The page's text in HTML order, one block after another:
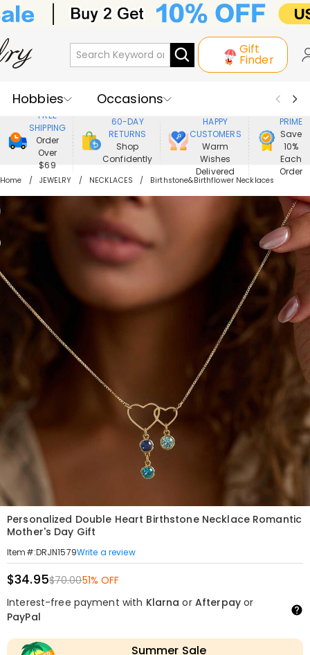
Gift
Finder
Hobbies
Occasions
Recipients
Best Seller
New In
Jewelry
Home&Living
Apparel
FREE
SHIPPING
Order
Over
$69
60-DAY
RETURNS
Shop
Confidently
HAPPY
CUSTOMERS
Warm
Wishes
Delivered
PRIME
Save
10%
Each
Order
Home JEWELRY NECKLACES Birthstone&Birthflower Necklaces
Personalized Double Heart Birthstone Necklace Romantic
Mother's Day Gift
Item#:DRJN1579Write a review
$34.95$70.0051% OFF
Interest-free payment with Klarna or Afterpayor
PayPal
Summer Sale